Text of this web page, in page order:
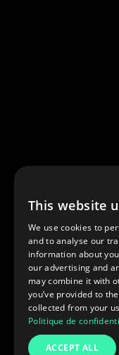
This website
We use cookies to
and to analyse our
information about
our advertising and
may combine it with
you’ve provided to
collected from your
Politique de
ACCEPT ALL